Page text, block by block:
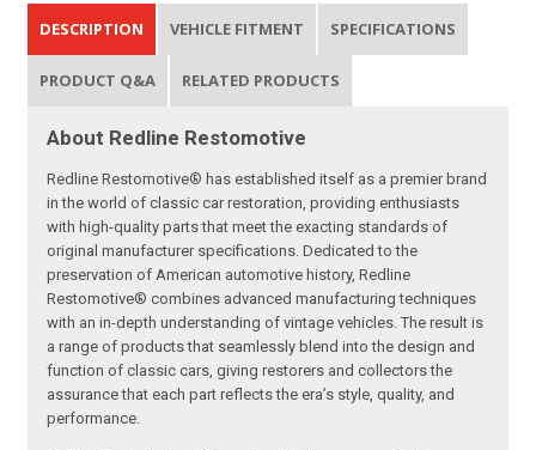
DESCRIPTION VEHICLE FITMENT SPECIFICATIONS
PRODUCT Q&A RELATED PRODUCTS
About Redline Restomotive
Redline Restomotive® has established itself as a premier brand
in the world of classic car restoration, providing enthusiasts
with high-quality parts that meet the exacting standards of
original manufacturer specifications. Dedicated to the
preservation of American automotive history, Redline
Restomotive® combines advanced manufacturing techniques
with an in-depth understanding of vintage vehicles. The result is
a range of products that seamlessly blend into the design and
function of classic cars, giving restorers and collectors the
assurance that each part reflects the era’s style, quality, and
performance.